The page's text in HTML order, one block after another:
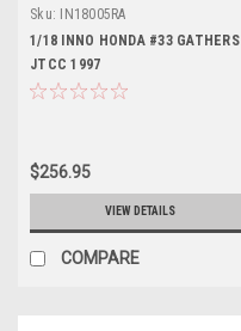
Sku: IN18005RA
1/18 INNO HONDA #33 GATHERS
JTCC 1997
$256.95
VIEW DETAILS
COMPARE